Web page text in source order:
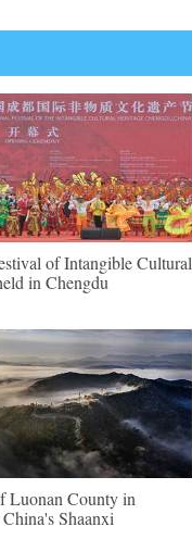
of Intangible Cultural
in Chengdu
Luonan County in
Shaanxi